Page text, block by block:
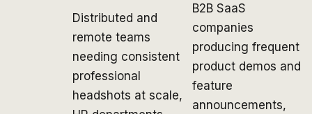
Distributed and
remote teams
needing consistent
professional
headshots at scale,
B2B SaaS
companies
producing frequent
product demos and
feature
announcements,